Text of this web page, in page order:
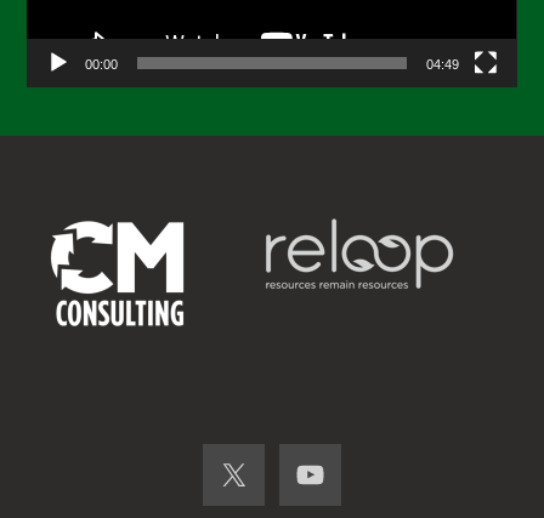
00:00 04:49